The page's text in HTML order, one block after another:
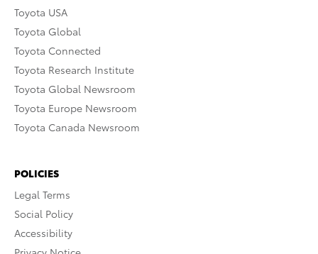
Toyota USA
Toyota Global
Toyota Connected
Toyota Research Institute
Toyota Global Newsroom
Toyota Europe Newsroom
Toyota Canada Newsroom
POLICIES
Legal Terms
Social Policy
Accessibility